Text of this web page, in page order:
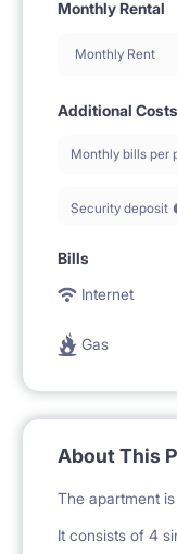
Monthly Rental
Monthly Rent
Additional Costs
Monthly bills per
Security deposit
Bills
Internet
Gas
About This
The apartment
It consists of 4